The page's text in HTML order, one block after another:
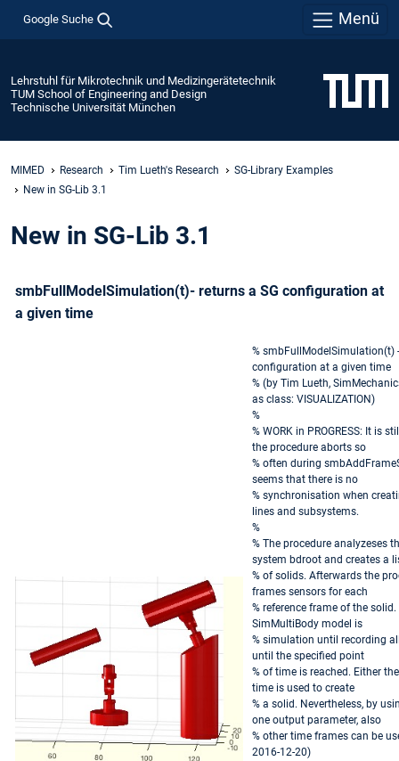
Google Suche Menü
Lehrstuhl für Mikrotechnik und Medizingerätetechnik
TUM School of Engineering and Design
Technische Universität München
MIMED Research Tim Lueth's Research
SG-Library Examples
New in SG-Lib 3.1
New in SG-Lib 3.1
smbFullModelSimulation(t)- returns a SG configuration at
a given time
% smbFullModelSimulation(t)
configuration at a given time
% (by Tim Lueth,
as class: VISUALIZATION)
%
% WORK in PROGRESS: It is
the procedure aborts so
% often during
seems that there is no
% synchronisation when
lines and subsystems.
%
% The procedure analyzeses
system bdroot and creates a
% of solids. Afterwards the
frames sensors for each
% reference frame of the solid.
SimMultiBody model is
% simulation until recording
until the specified point
% of time is reached. Either
time is used to create
% a solid. Nevertheless, by
one output parameter, also
% other time frames can be
2016-12-20)